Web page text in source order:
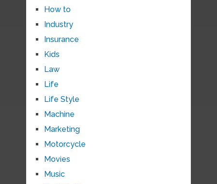
How to
Industry
Insurance
Kids
Law
Life
Life Style
Machine
Marketing
Motorcycle
Movies
Music